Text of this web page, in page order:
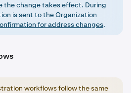
the change takes effect. During
is sent to the Organization
for address changes.
workflows follow the same